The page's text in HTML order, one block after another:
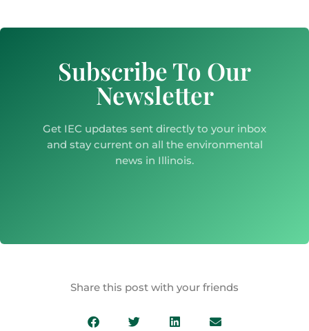
Subscribe To Our
Newsletter
Get IEC updates sent directly to your inbox
and stay current on all the environmental
news in Illinois.
Share this post with your friends